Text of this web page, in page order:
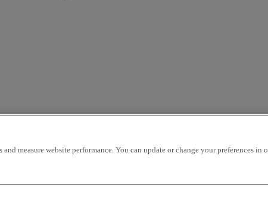
measure website performance. You can update or change your